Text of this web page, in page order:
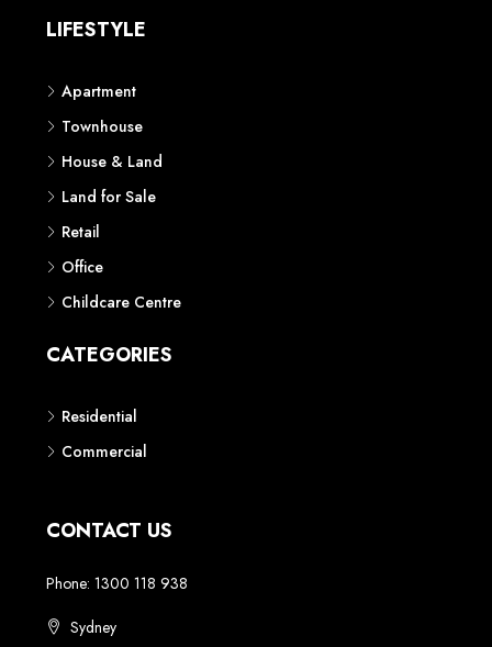
LIFESTYLE
Apartment
Townhouse
House & Land
Land for Sale
Retail
Office
Childcare Centre
CATEGORIES
Residential
Commercial
CONTACT US
Phone: 1300 118 938
Sydney